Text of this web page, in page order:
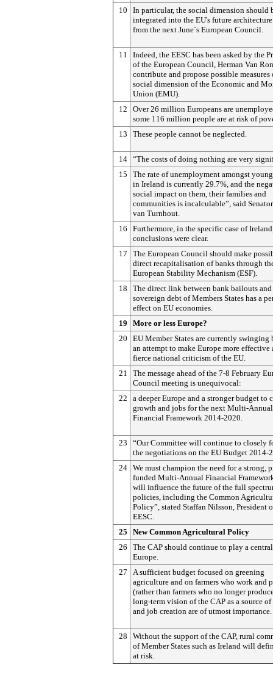
10
In particular, the social dimension should
integrated into the EU's future
from the next June´s European Council.
11
Indeed, the EESC has been asked by the
of the European Council, Herman Van
contribute and propose possible measures
social dimension of the Economic and
Union (EMU).
12
Over 26 million Europeans are
some 116 million people are at risk of
13
These people cannot be neglected.
14 “The costs of doing nothing are very
15
The rate of unemployment amongst
in Ireland is currently 29.7%, and the
social impact on them, their families and
communities is incalculable”, said
van Turnhout.
16
Furthermore, in the specific case of
conclusions were clear.
17
The European Council should make
direct recapitalisation of banks through
European Stability Mechanism (ESF).
18
The direct link between bank bailouts and
sovereign debt of Members States has a
effect on EU economies.
19
More or less Europe?
20
EU Member States are currently swinging
an attempt to make Europe more effective
fierce national criticism of the EU.
21
The message ahead of the 7-8 February
Council meeting is unequivocal:
22
a deeper Europe and a stronger budget to
growth and jobs for the next Multi-Annual
Financial Framework 2014-2020.
23
“Our Committee will continue to closely
the negotiations on the EU Budget 2014-
24 We must champion the need for a strong,
funded Multi-Annual Financial
will influence the future of the full
policies, including the Common
Policy”, stated Staffan Nilsson, President
EESC.
25
New Common Agricultural Policy
26
The CAP should continue to play a
Europe.
27
A sufficient budget focused on greening
agriculture and on farmers who work and
(rather than farmers who no longer
long-term vision of the CAP as a source
and job creation are of utmost importance.
28
Without the support of the CAP, rural
of Member States such as Ireland will
at risk.